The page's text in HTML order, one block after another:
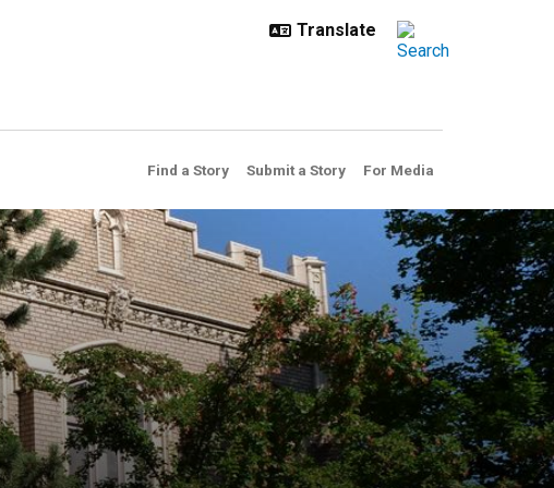
Find a Story Submit a Story For Media
Asia